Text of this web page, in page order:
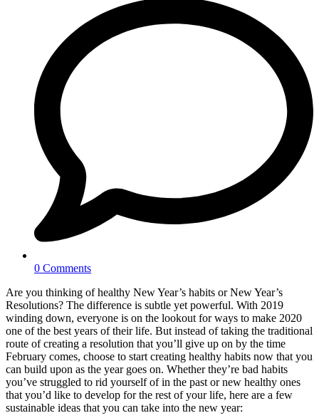
0 Comments
Are you thinking of healthy New Year’s habits or New Year’s
Resolutions? The difference is subtle yet powerful. With 2019
winding down, everyone is on the lookout for ways to make 2020
one of the best years of their life. But instead of taking the traditional
route of creating a resolution that you’ll give up on by the time
February comes, choose to start creating healthy habits now that you
can build upon as the year goes on. Whether they’re bad habits
you’ve struggled to rid yourself of in the past or new healthy ones
that you’d like to develop for the rest of your life, here are a few
sustainable ideas that you can take into the new year: